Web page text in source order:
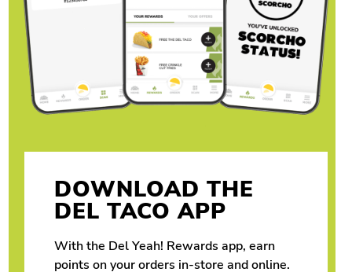
DOWNLOAD THE
DEL TACO APP
With the Del Yeah! Rewards app, earn
points on your orders in-store and online.